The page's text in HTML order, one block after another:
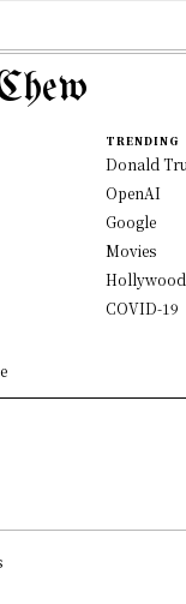
TRENDING
Donald
OpenAI
Google
Movies
Hollywood
COVID-19